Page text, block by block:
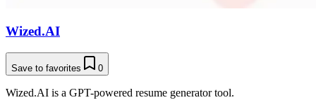
Wized.AI
Save to favorites 0
Wized.AI is a GPT-powered resume generator tool.